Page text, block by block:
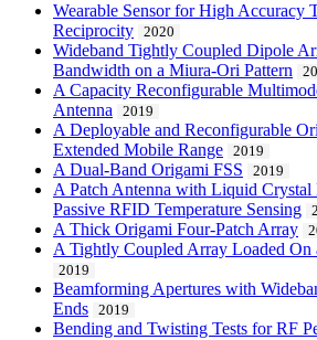
Wearable Sensor for High Accuracy
Reciprocity
2020
Wideband Tightly Coupled Dipole
Bandwidth on a Miura-Ori Pattern
A Capacity Reconfigurable
Antenna
2019
A Deployable and Reconfigurable
Extended Mobile Range
2019
A Dual-Band Origami FSS 2019
A Patch Antenna with Liquid
Passive RFID Temperature Sensing
A Thick Origami Four-Patch Array
A Tightly Coupled Array Loaded On
2019
Beamforming Apertures with
Ends
2019
Bending and Twisting Tests for RF